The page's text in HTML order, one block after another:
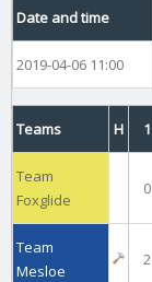
Date and time
2019-04-06 11:00
Teams H 1
Team
Foxglide
0
Team
Mesloe
2